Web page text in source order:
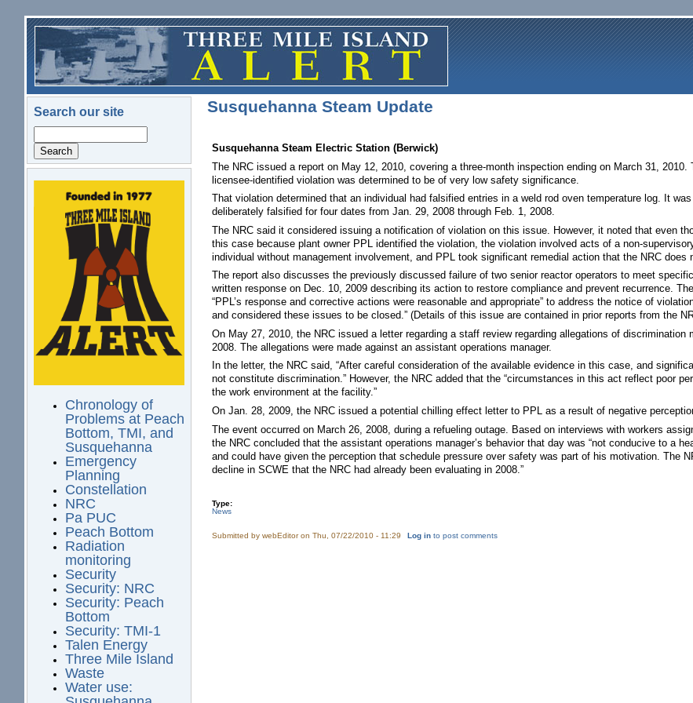
Skip to main content
Search our site
logo.png
Chronology of
Problems at Peach
Bottom, TMI, and
Susquehanna
Emergency
Planning
Constellation
NRC
Pa PUC
Peach Bottom
Radiation
monitoring
Security
Security: NRC
Security: Peach
Bottom
Security: TMI-1
Talen Energy
Three Mile Island
Waste
Water use:
Susquehanna Steam Update
Susquehanna Steam Electric Station (Berwick)
The NRC issued a report on May 12, 2010, covering a three-month inspection ending on March 31,
licensee-identified violation was determined to be of very low safety significance.
That violation determined that an individual had falsified entries in a weld rod oven temperature log. It
deliberately falsified for four dates from Jan. 29, 2008 through Feb. 1, 2008.
The NRC said it considered issuing a notification of violation on this issue. However, it noted that even
this case because plant owner PPL identified the violation, the violation involved acts of a non-
individual without management involvement, and PPL took significant remedial action that the NRC does
The report also discusses the previously discussed failure of two senior reactor operators to meet
written response on Dec. 10, 2009 describing its action to restore compliance and prevent recurrence.
“PPL’s response and corrective actions were reasonable and appropriate” to address the notice of
and considered these issues to be closed.” (Details of this issue are contained in prior reports from the
On May 27, 2010, the NRC issued a letter regarding a staff review regarding allegations of
2008. The allegations were made against an assistant operations manager.
In the letter, the NRC said, “After careful consideration of the available evidence in this case, and
not constitute discrimination.” However, the NRC added that the “circumstances in this act reflect poor
the work environment at the facility.”
On Jan. 28, 2009, the NRC issued a potential chilling effect letter to PPL as a result of negative
The event occurred on March 26, 2008, during a refueling outage. Based on interviews with workers
the NRC concluded that the assistant operations manager’s behavior that day was “not conducive to a
and could have given the perception that schedule pressure over safety was part of his motivation. The
decline in SCWE that the NRC had already been evaluating in 2008.”
Type:
News
Submitted bywebEditoron Thu, 07/22/2010 - 11:29 Log in to post comments